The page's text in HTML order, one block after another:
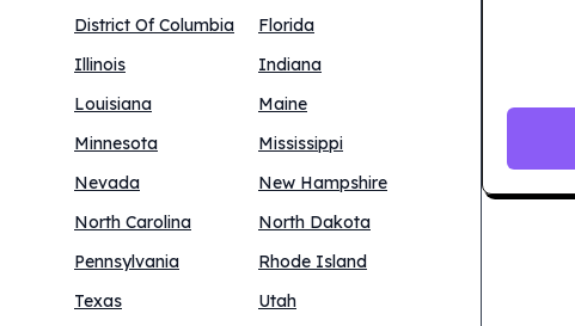
District Of Columbia
Florida
Illinois
Indiana
Louisiana
Maine
Minnesota
Mississippi
Nevada
New Hampshire
North Carolina
North Dakota
Pennsylvania
Rhode Island
Texas
Utah